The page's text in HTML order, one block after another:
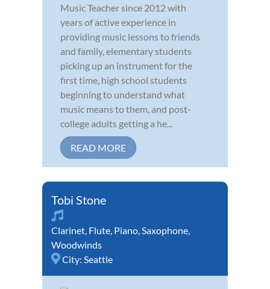
Music Teacher since 2012 with
years of active experience in
providing music lessons to friends
and family, elementary students
picking up an instrument for the
first time, high school students
beginning to understand what
music means to them, and post-
college adults getting a he...
READ MORE
Tobi Stone
Clarinet, Flute, Piano,Saxophone,
Woodwinds
City: Seattle